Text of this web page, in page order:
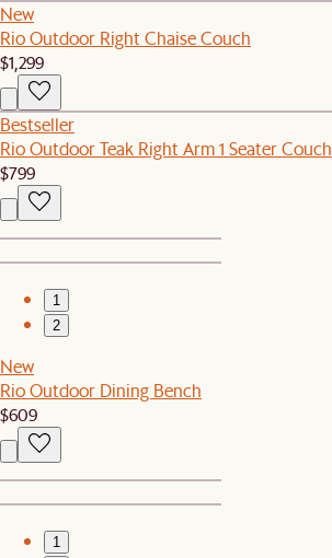
New
Rio Outdoor Right Chaise Couch
$1,299
Bestseller
Rio Outdoor Teak Right Arm 1 Seater Couch
$799
1
2
New
Rio Outdoor Dining Bench
$609
1